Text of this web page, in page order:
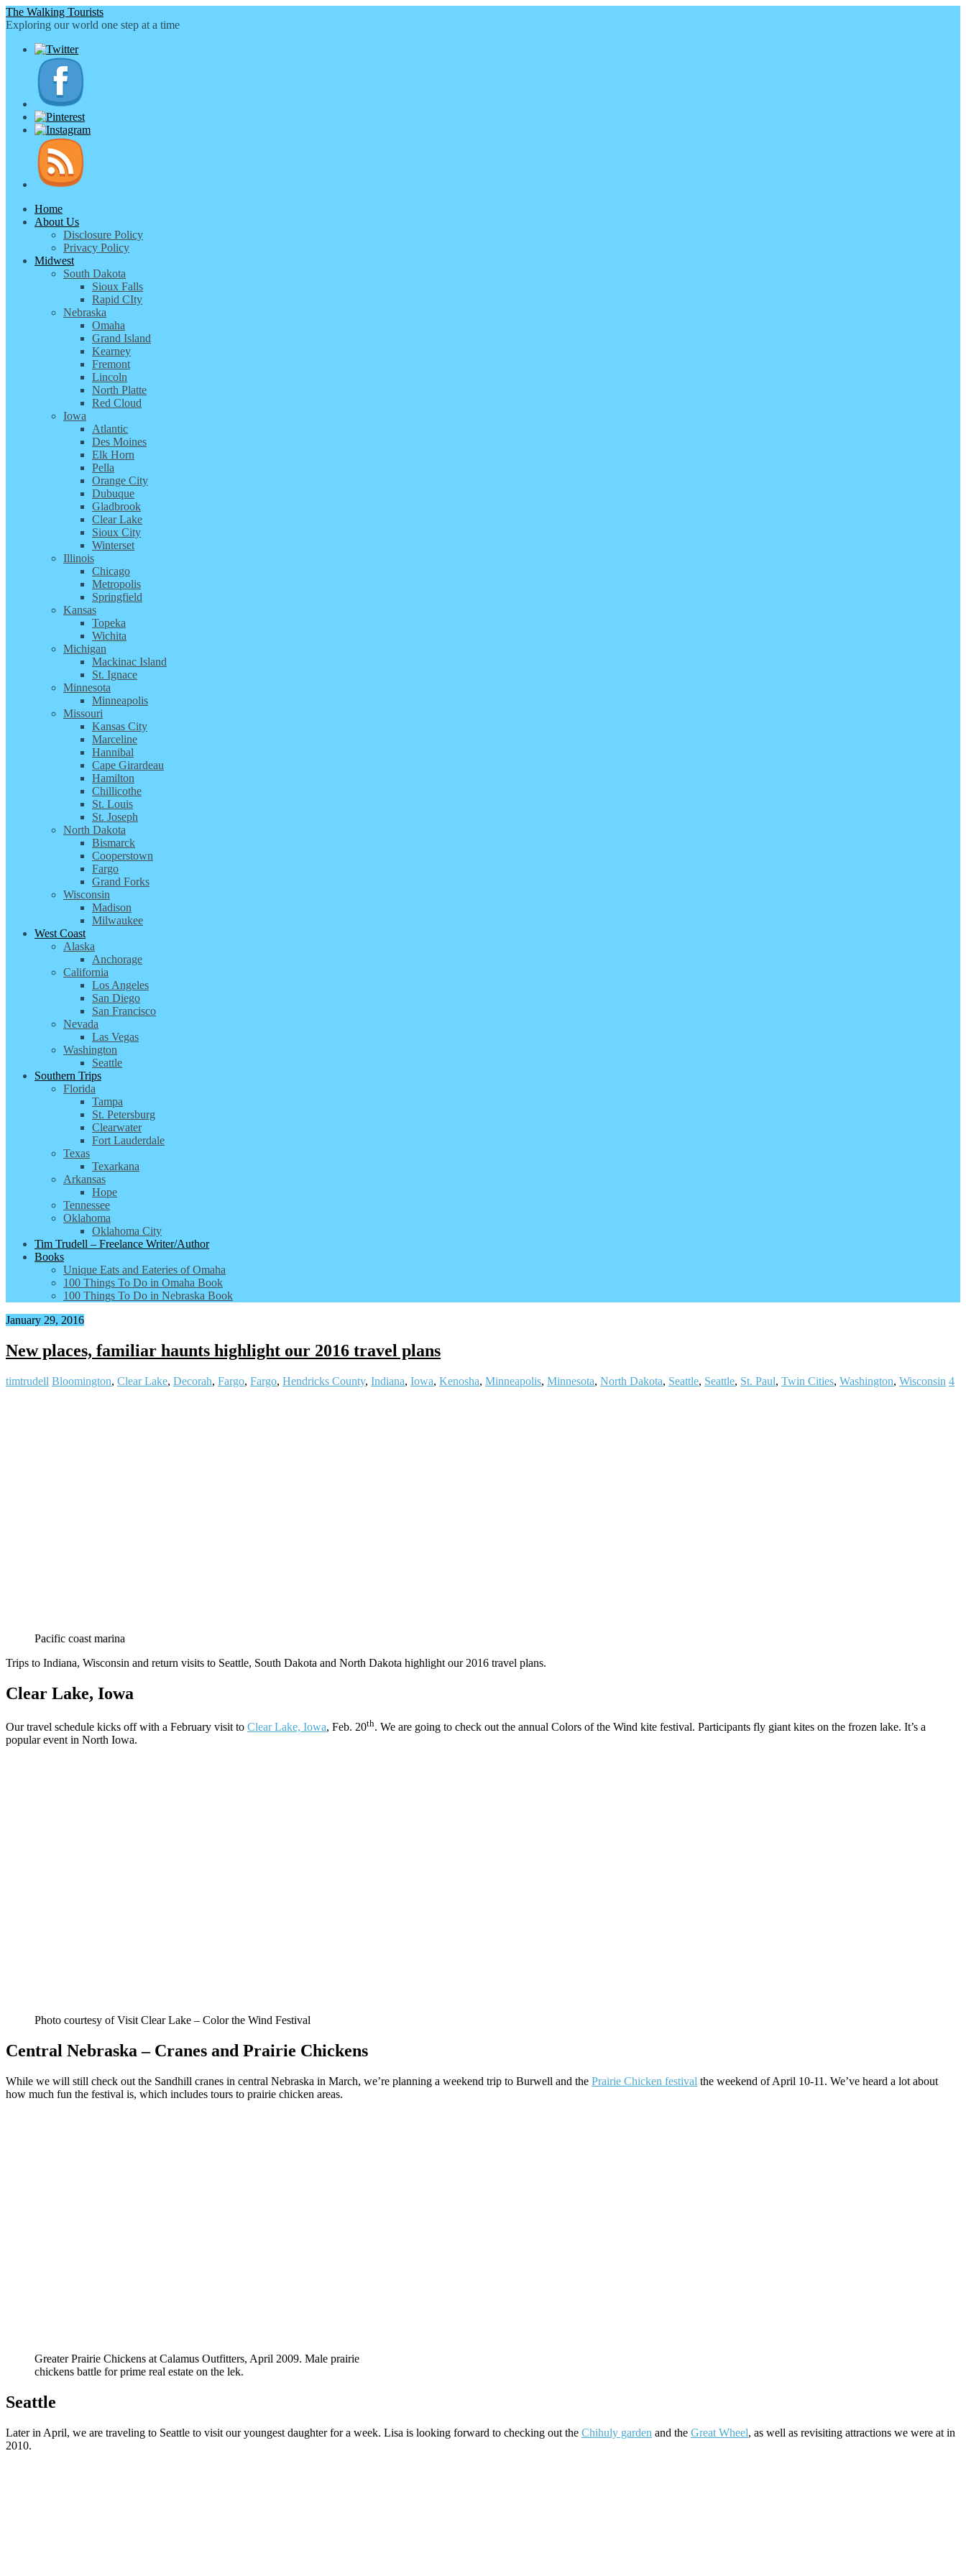
The Walking Tourists
Exploring our world one step at a time
Home
About Us
Disclosure Policy
Privacy Policy
Midwest
South Dakota
Sioux Falls
Rapid CIty
Nebraska
Omaha
Grand Island
Kearney
Fremont
Lincoln
North Platte
Red Cloud
Iowa
Atlantic
Des Moines
Elk Horn
Pella
Orange City
Dubuque
Gladbrook
Clear Lake
Sioux City
Winterset
Illinois
Chicago
Metropolis
Springfield
Kansas
Topeka
Wichita
Michigan
Mackinac Island
St. Ignace
Minnesota
Minneapolis
Missouri
Kansas City
Marceline
Hannibal
Cape Girardeau
Hamilton
Chillicothe
St. Louis
St. Joseph
North Dakota
Bismarck
Cooperstown
Fargo
Grand Forks
Wisconsin
Madison
Milwaukee
West Coast
Alaska
Anchorage
California
Los Angeles
San Diego
San Francisco
Nevada
Las Vegas
Washington
Seattle
Southern Trips
Florida
Tampa
St. Petersburg
Clearwater
Fort Lauderdale
Texas
Texarkana
Arkansas
Hope
Tennessee
Oklahoma
Oklahoma City
Tim Trudell – Freelance Writer/Author
Books
Unique Eats and Eateries of Omaha
100 Things To Do in Omaha Book
100 Things To Do in Nebraska Book
January 29, 2016
New places, familiar haunts highlight our 2016 travel plans
timtrudell Bloomington, Clear Lake, Decorah, Fargo, Fargo, Hendricks County, Indiana, Iowa, Kenosha, Minneapolis, Minnesota, North Dakota, Seattle, Seattle, St. Paul, Twin Cities, Washington, Wisconsin 4
Pacific coast marina
Trips to Indiana, Wisconsin and return visits to Seattle, South Dakota and North Dakota highlight our 2016 travel plans.
Clear Lake, Iowa
Our travel schedule kicks off with a February visit to Clear Lake, Iowa, Feb. 20th. We are going to check out the annual Colors of the Wind kite festival. Participants fly giant kites on the frozen lake. It’s a
popular event in North Iowa.
Photo courtesy of Visit Clear Lake – Color the Wind Festival
Central Nebraska – Cranes and Prairie Chickens
While we will still check out the Sandhill cranes in central Nebraska in March, we’re planning a weekend trip to Burwell and the Prairie Chicken festival the weekend of April 10-11. We’ve heard a lot about
how much fun the festival is, which includes tours to prairie chicken areas.
Greater Prairie Chickens at Calamus Outfitters, April 2009. Male prairie
chickens battle for prime real estate on the lek.
Seattle
Later in April, we are traveling to Seattle to visit our youngest daughter for a week. Lisa is looking forward to checking out the Chihuly garden and the Great Wheel, as well as revisiting attractions we were at in
2010.